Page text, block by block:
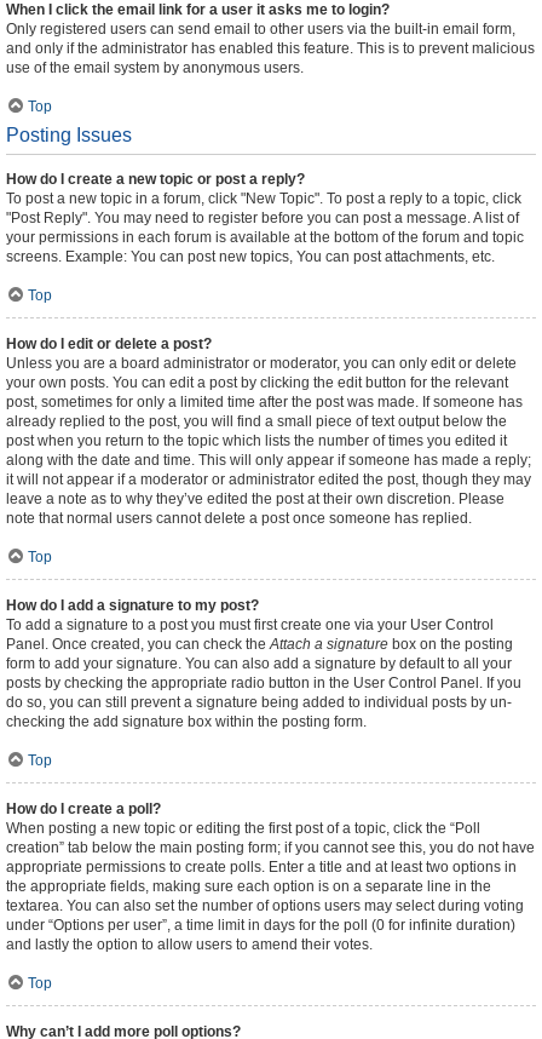
When I click the email link for a user it asks me to login?
Only registered users can send email to other users via the built-in email form,
and only if the administrator has enabled this feature. This is to prevent malicious
use of the email system by anonymous users.
Top
Posting Issues
How do I create a new topic or post a reply?
To post a new topic in a forum, click "New Topic". To post a reply to a topic, click
"Post Reply". You may need to register before you can post a message. A list of
your permissions in each forum is available at the bottom of the forum and topic
screens. Example: You can post new topics, You can post attachments, etc.
Top
How do I edit or delete a post?
Unless you are a board administrator or moderator, you can only edit or delete
your own posts. You can edit a post by clicking the edit button for the relevant
post, sometimes for only a limited time after the post was made. If someone has
already replied to the post, you will find a small piece of text output below the
post when you return to the topic which lists the number of times you edited it
along with the date and time. This will only appear if someone has made a reply;
it will not appear if a moderator or administrator edited the post, though they may
leave a note as to why they’ve edited the post at their own discretion. Please
note that normal users cannot delete a post once someone has replied.
Top
How do I add a signature to my post?
To add a signature to a post you must first create one via your User Control
Panel. Once created, you can check theAttach a signature box on the posting
form to add your signature. You can also add a signature by default to all your
posts by checking the appropriate radio button in the User Control Panel. If you
do so, you can still prevent a signature being added to individual posts by un-
checking the add signature box within the posting form.
Top
How do I create a poll?
When posting a new topic or editing the first post of a topic, click the “Poll
creation” tab below the main posting form; if you cannot see this, you do not have
appropriate permissions to create polls. Enter a title and at least two options in
the appropriate fields, making sure each option is on a separate line in the
textarea. You can also set the number of options users may select during voting
under “Options per user”, a time limit in days for the poll (0 for infinite duration)
and lastly the option to allow users to amend their votes.
Top
Why can’t I add more poll options?